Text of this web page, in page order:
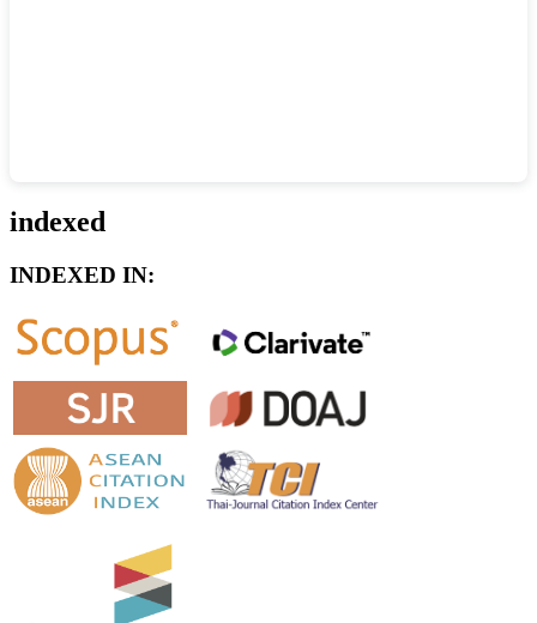
indexed
INDEXED IN: